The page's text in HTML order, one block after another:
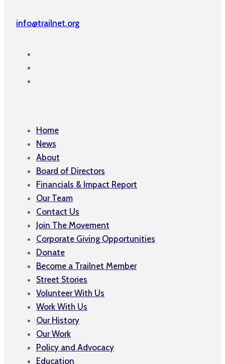
info@trailnet.org
Home
News
About
Board of Directors
Financials & Impact Report
Our Team
Contact Us
Join The Movement
Corporate Giving Opportunities
Donate
Become a Trailnet Member
Street Stories
Volunteer With Us
Work With Us
Our History
Our Work
Policy and Advocacy
Education